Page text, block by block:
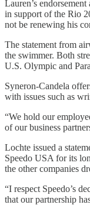
Lauren’s
in support of the Rio
not be renewing his
The statement from
the swimmer. Both
U.S. Olympic and
Syneron-Candela
with issues such as
“We hold our
of our business
Lochte issued a
Speedo USA for its
the other companies
“I respect Speedo’s
that our partnership